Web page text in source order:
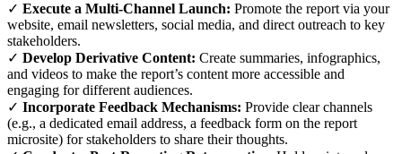
✓ Execute a Multi-Channel Launch: Promote the report via your
website, email newsletters, social media, and direct outreach to key
stakeholders.
✓ Develop Derivative Content: Create summaries, infographics,
and videos to make the report’s content more accessible and
engaging for different audiences.
✓ Incorporate Feedback Mechanisms: Provide clear channels
(e.g., a dedicated email address, a feedback form on the report
microsite) for stakeholders to share their thoughts.